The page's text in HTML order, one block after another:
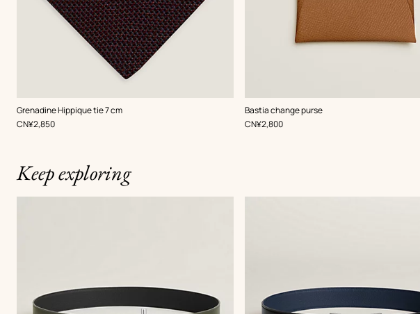
Grenadine Hippique tie 7 cm
,Color:
Red
,Price
CN¥2,850
Bastia change purse
,Color:
Beige/Natural
,Price
CN¥2,800
Keep exploring